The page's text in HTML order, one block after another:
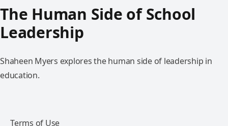
The Human Side of School
Leadership
Shaheen Myers explores the human side of leadership in
education.
Terms of Use